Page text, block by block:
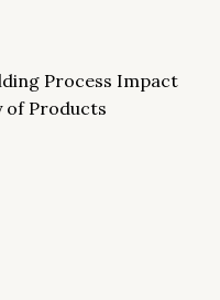
Process Impact
of Products